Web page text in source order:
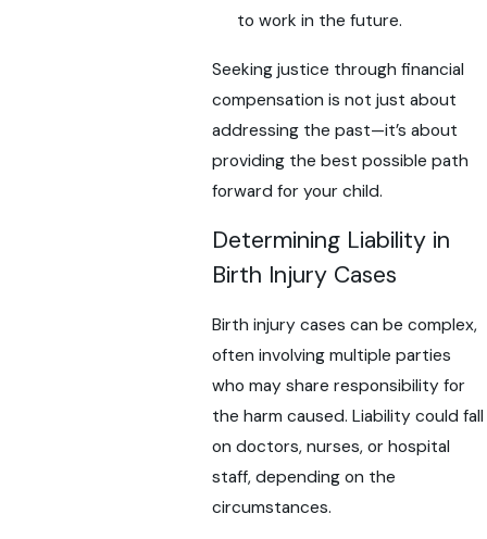
to work in the future.
Seeking justice through financial
compensation is not just about
addressing the past—it’s about
providing the best possible path
forward for your child.
Determining Liability in
Birth Injury Cases
Birth injury cases can be complex,
often involving multiple parties
who may share responsibility for
the harm caused. Liability could fall
on doctors, nurses, or hospital
staff, depending on the
circumstances.